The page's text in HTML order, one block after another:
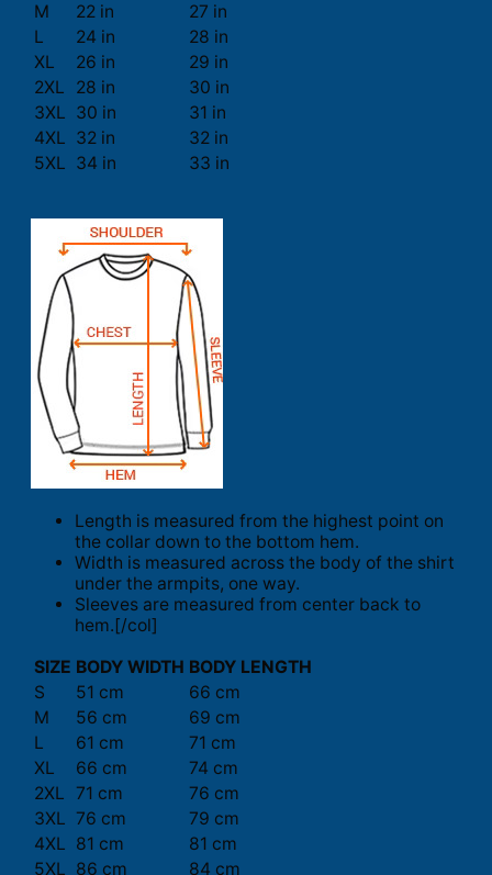
M
22 in
27 in
L
24 in
28 in
XL
26 in
29 in
2XL
28 in
30 in
3XL 30 in
31 in
4XL 32 in
32 in
5XL 34 in 33 in
Length is measured from the highest point on
the collar down to the bottom hem.
Width is measured across the body of the shirt
under the armpits, one way.
Sleeves are measured from center back to
hem.[/col]
SIZE BODY WIDTH BODY LENGTH
S
51 cm
66 cm
M
56 cm
69 cm
L
61 cm
71 cm
XL
66 cm
74 cm
2XL 71 cm
76 cm
3XL 76 cm
79 cm
4XL 81 cm
81 cm
5XL 86 cm 84 cm